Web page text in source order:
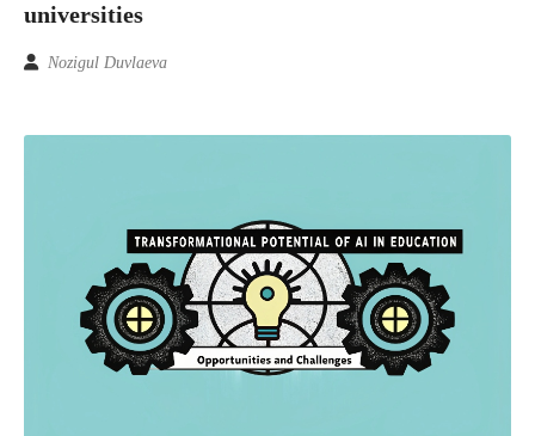
universities
Nozigul Duvlaeva